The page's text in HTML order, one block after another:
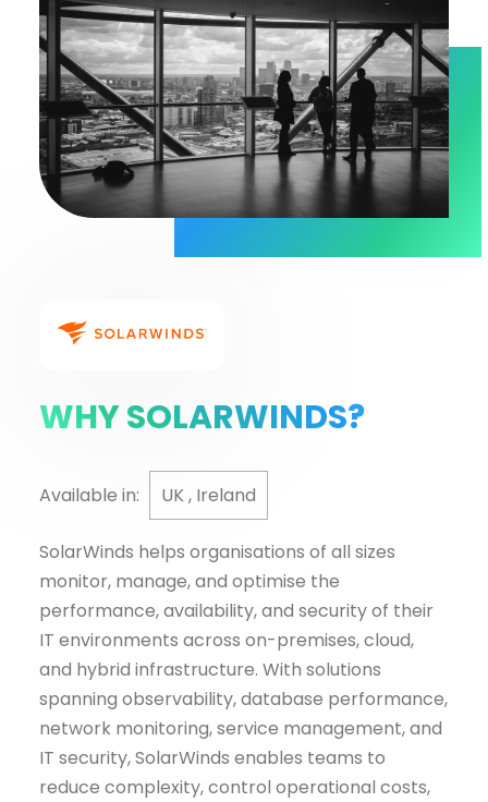
WHY SOLARWINDS?
Available in: UK , Ireland
SolarWinds helps organisations of all sizes
monitor, manage, and optimise the
performance, availability, and security of their
IT environments across on-premises, cloud,
and hybrid infrastructure. With solutions
spanning observability, database performance,
network monitoring, service management, and
IT security, SolarWinds enables teams to
reduce complexity, control operational costs,